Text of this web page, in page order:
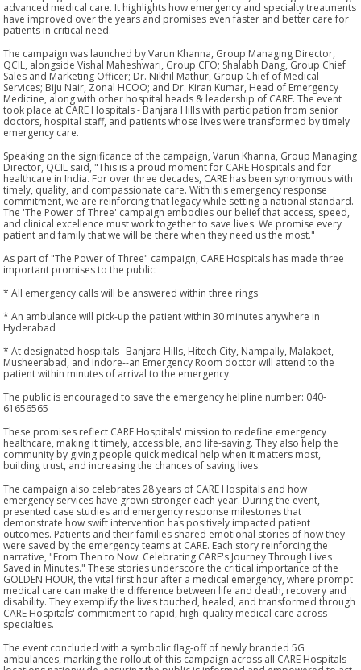
advanced medical care. It highlights how emergency and specialty treatments
have improved over the years and promises even faster and better care for
patients in critical need.
The campaign was launched by Varun Khanna, Group Managing Director,
QCIL, alongside Vishal Maheshwari, Group CFO; Shalabh Dang, Group Chief
Sales and Marketing Officer; Dr. Nikhil Mathur, Group Chief of Medical
Services; Biju Nair, Zonal HCOO; and Dr. Kiran Kumar, Head of Emergency
Medicine, along with other hospital heads & leadership of CARE. The event
took place at CARE Hospitals - Banjara Hills with participation from senior
doctors, hospital staff, and patients whose lives were transformed by timely
emergency care.
Speaking on the significance of the campaign, Varun Khanna, Group Managing
Director, QCIL said, "This is a proud moment for CARE Hospitals and for
healthcare in India. For over three decades, CARE has been synonymous with
timely, quality, and compassionate care. With this emergency response
commitment, we are reinforcing that legacy while setting a national standard.
The 'The Power of Three' campaign embodies our belief that access, speed,
and clinical excellence must work together to save lives. We promise every
patient and family that we will be there when they need us the most."
As part of "The Power of Three" campaign, CARE Hospitals has made three
important promises to the public:
* All emergency calls will be answered within three rings
* An ambulance will pick-up the patient within 30 minutes anywhere in
Hyderabad
* At designated hospitals--Banjara Hills, Hitech City, Nampally, Malakpet,
Musheerabad, and Indore--an Emergency Room doctor will attend to the
patient within minutes of arrival to the emergency.
The public is encouraged to save the emergency helpline number: 040-
61656565
These promises reflect CARE Hospitals' mission to redefine emergency
healthcare, making it timely, accessible, and life-saving. They also help the
community by giving people quick medical help when it matters most,
building trust, and increasing the chances of saving lives.
The campaign also celebrates 28 years of CARE Hospitals and how
emergency services have grown stronger each year. During the event,
presented case studies and emergency response milestones that
demonstrate how swift intervention has positively impacted patient
outcomes. Patients and their families shared emotional stories of how they
were saved by the emergency teams at CARE. Each story reinforcing the
narrative, "From Then to Now: Celebrating CARE's Journey Through Lives
Saved in Minutes." These stories underscore the critical importance of the
GOLDEN HOUR, the vital first hour after a medical emergency, where prompt
medical care can make the difference between life and death, recovery and
disability. They exemplify the lives touched, healed, and transformed through
CARE Hospitals' commitment to rapid, high-quality medical care across
specialties.
The event concluded with a symbolic flag-off of newly branded 5G
ambulances, marking the rollout of this campaign across all CARE Hospitals